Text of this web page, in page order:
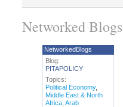
Networked Blogs
NetworkedBlogs
Blog:
PITAPOLICY
Topics:
Political Economy,
Middle East & North
Africa, Arab